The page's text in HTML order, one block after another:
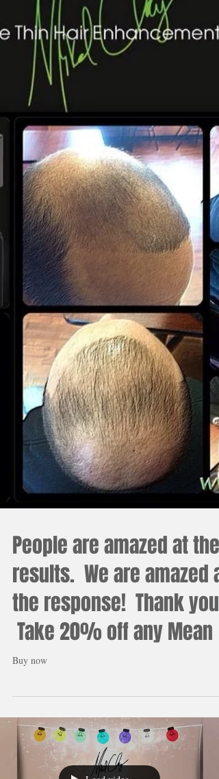
results. We are amazed at
the response! Thank you!
Take 20% off any Mean